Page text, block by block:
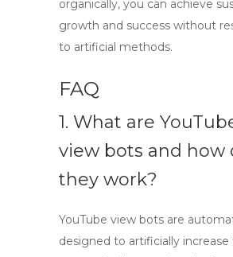
organically, you can achieve
growth and success without
to artificial methods.
FAQ
1. What are
view bots and how
they work?
YouTube view bots are
designed to artificially